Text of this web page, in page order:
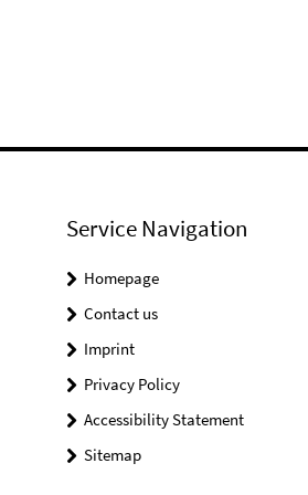
Service Navigation
Homepage
Contact us
Imprint
Privacy Policy
Accessibility Statement
Sitemap